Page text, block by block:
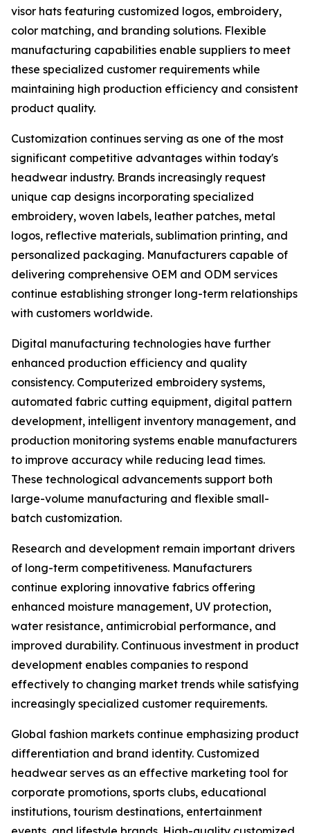
visor hats featuring customized logos, embroidery,
color matching, and branding solutions. Flexible
manufacturing capabilities enable suppliers to meet
these specialized customer requirements while
maintaining high production efficiency and consistent
product quality.
Customization continues serving as one of the most
significant competitive advantages within today's
headwear industry. Brands increasingly request
unique cap designs incorporating specialized
embroidery, woven labels, leather patches, metal
logos, reflective materials, sublimation printing, and
personalized packaging. Manufacturers capable of
delivering comprehensive OEM and ODM services
continue establishing stronger long-term relationships
with customers worldwide.
Digital manufacturing technologies have further
enhanced production efficiency and quality
consistency. Computerized embroidery systems,
automated fabric cutting equipment, digital pattern
development, intelligent inventory management, and
production monitoring systems enable manufacturers
to improve accuracy while reducing lead times.
These technological advancements support both
large-volume manufacturing and flexible small-
batch customization.
Research and development remain important drivers
of long-term competitiveness. Manufacturers
continue exploring innovative fabrics offering
enhanced moisture management, UV protection,
water resistance, antimicrobial performance, and
improved durability. Continuous investment in product
development enables companies to respond
effectively to changing market trends while satisfying
increasingly specialized customer requirements.
Global fashion markets continue emphasizing product
differentiation and brand identity. Customized
headwear serves as an effective marketing tool for
corporate promotions, sports clubs, educational
institutions, tourism destinations, entertainment